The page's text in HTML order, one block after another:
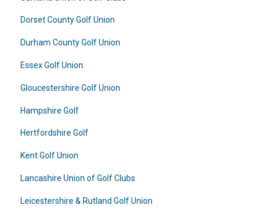
Dorset County Golf Union
Durham County Golf Union
Essex Golf Union
Gloucestershire Golf Union
Hampshire Golf
Hertfordshire Golf
Kent Golf Union
Lancashire Union of Golf Clubs
Leicestershire & Rutland Golf Union